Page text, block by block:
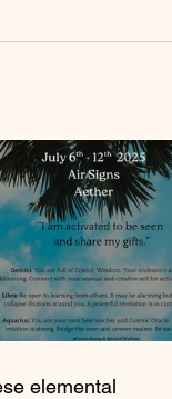
elemental